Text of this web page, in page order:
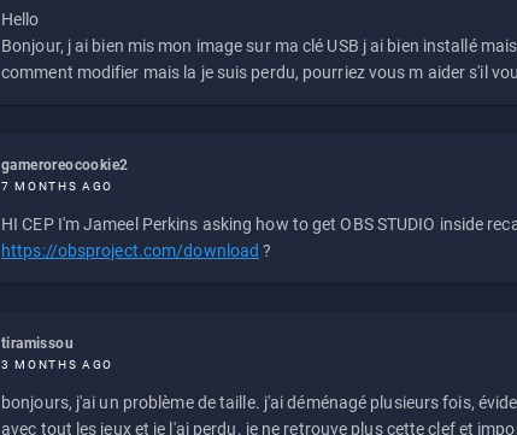
Hello
Bonjour, j ai bien mis mon image sur ma clé USB j ai bien installé
comment modifier mais la je suis perdu, pourriez vous m aider s'il
gameroreocookie2
7 MONTHS AGO
HI CEP I'm Jameel Perkins asking how to get OBS STUDIO inside
https://obsproject.com/download ?
tiramissou
3 MONTHS AGO
bonjours, j'ai un problème de taille. j'ai déménagé plusieurs fois,
avec tout les jeux et je l'ai perdu. je ne retrouve plus cette clef et